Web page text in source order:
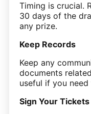
Timing is crucial.
30 days of the
any prize.
Keep Records
Keep any
documents
useful if you
Sign Your Tickets